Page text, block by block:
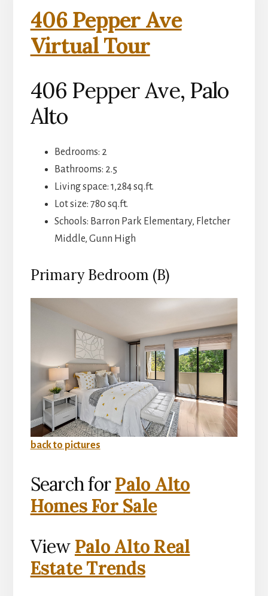
406 Pepper Ave
Virtual Tour
406 Pepper Ave, Palo
Alto
Bedrooms: 2
Bathrooms: 2.5
Living space: 1,284 sq.ft.
Lot size: 780 sq.ft.
Schools: Barron Park Elementary, Fletcher
Middle, Gunn High
Primary Bedroom (B)
back to pictures
Search forPalo Alto
Homes For Sale
View Palo Alto Real
Estate Trends